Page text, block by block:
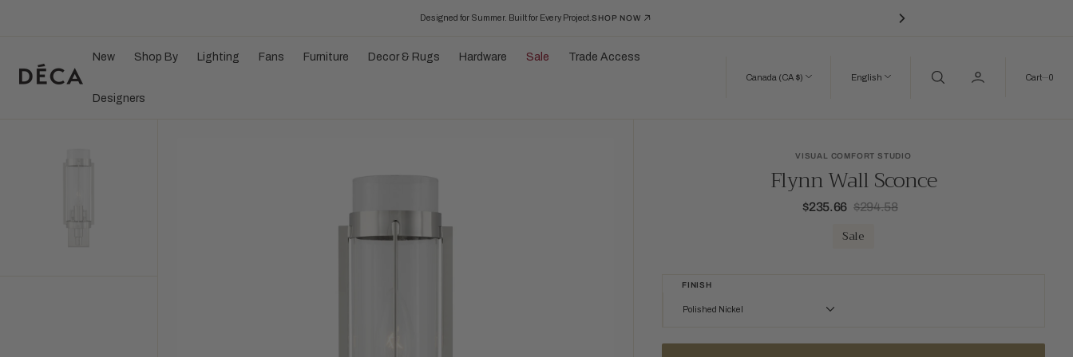
Designed for Summer. Built for Every Project.SHOP NOW
New Shop By Lighting Fans Furniture Decor & Rugs Hardware Sale Trade Access
Designers
Canada (CA $) English Cart 0
VISUAL COMFORT STUDIO
Flynn Wall Sconce
Sale
$235.66
Regular
price
$294.58
Sale
FINISH
Polished Nickel
Time Worn Brass